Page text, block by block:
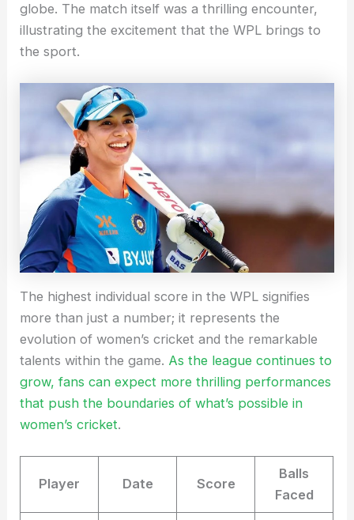
globe. The match itself was a thrilling encounter,
illustrating the excitement that the WPL brings to
the sport.
The highest individual score in the WPL signifies
more than just a number; it represents the
evolution of women’s cricket and the remarkable
talents within the game. As the league continues to
grow, fans can expect more thrilling performances
that push the boundaries of what’s possible in
women’s cricket.
Player Date Score
Balls
Faced